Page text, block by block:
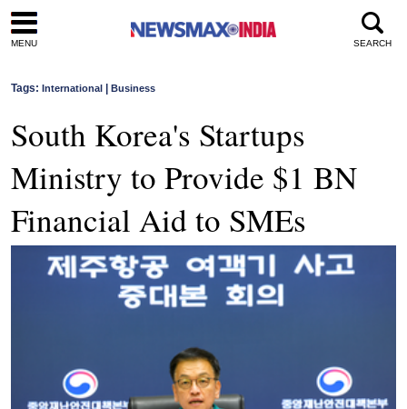
MENU SEARCH
Tags: International Business
South Korea's Startups
Ministry to Provide $1 BN
Financial Aid to SMEs